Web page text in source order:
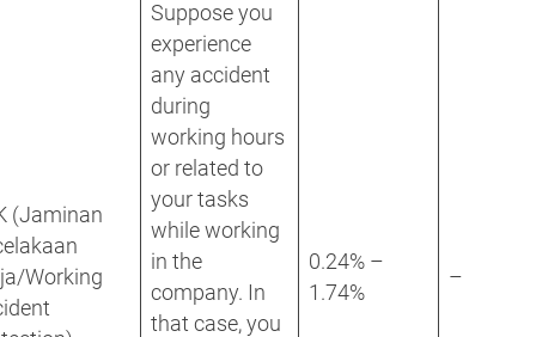
(Jaminan
Working
Suppose you
experience
any accident
during
working hours
or related to
your tasks
while working
in the
company. In
that case, you
0.24% –
1.74%
–